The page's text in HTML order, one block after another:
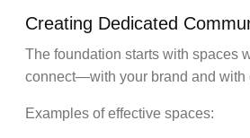
Creating Dedicated
The foundation starts with spaces
connect—with your brand and with
Examples of effective spaces: